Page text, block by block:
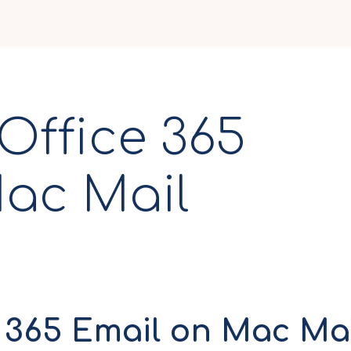
Mac Mail
365
Mail
Email on Mac